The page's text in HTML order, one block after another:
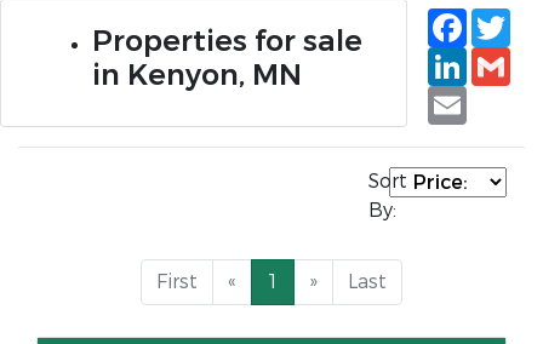
Properties for sale
in Kenyon, MN
Email
Sort
By:
First « 1 » Last